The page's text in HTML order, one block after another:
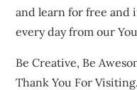
and learn for free and
every day from our
Be Creative, Be
Thank You For Visiting.